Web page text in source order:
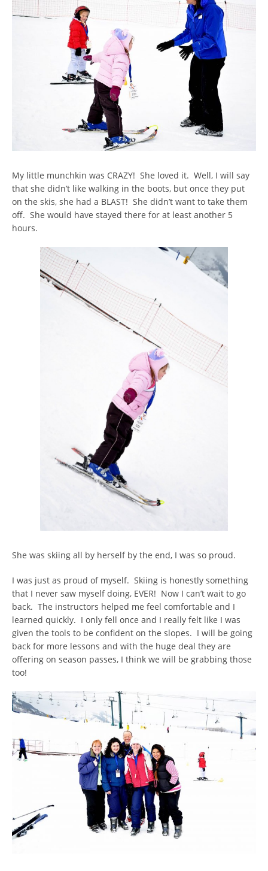
My little munchkin was CRAZY! She loved it. Well, I will say
that she didn’t like walking in the boots, but once they put
on the skis, she had a BLAST! She didn’t want to take them
off. She would have stayed there for at least another 5
hours.
She was skiing all by herself by the end, I was so proud.
I was just as proud of myself. Skiing is honestly something
that I never saw myself doing, EVER! Now I can’t wait to go
back. The instructors helped me feel comfortable and I
learned quickly. I only fell once and I really felt like I was
given the tools to be confident on the slopes. I will be going
back for more lessons and with the huge deal they are
offering on season passes, I think we will be grabbing those
too!